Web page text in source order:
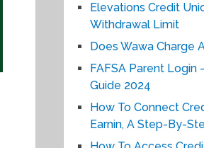
Elevations Credit
Withdrawal Limit
Does Wawa Charge
FAFSA Parent Login
Guide 2024
How To Connect
Earnin, A Step-By-